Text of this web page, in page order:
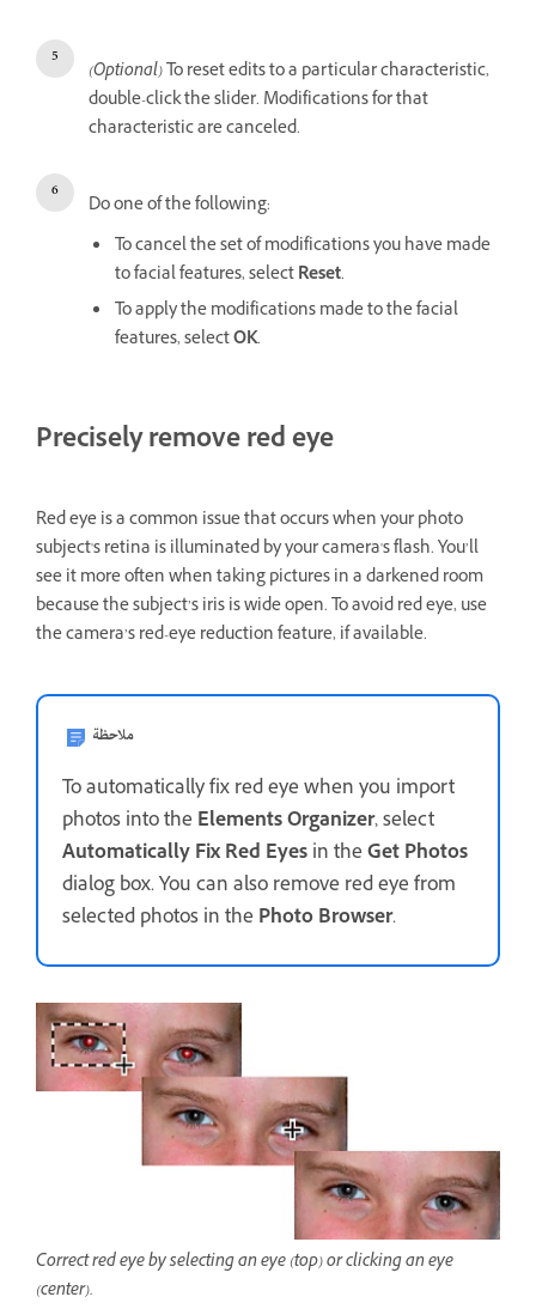
(Optional)To reset edits to a particular characteristic,
double-click the slider. Modifications for that
characteristic are canceled.
Do one of the following:
To cancel the set of modifications you have made
to facial features, selectReset.
To apply the modifications made to the facial
features, selectOK.
Precisely remove red eye
Red eye is a common issue that occurs when your photo
subject's retina is illuminated by your camera's flash. You’ll
see it more often when taking pictures in a darkened room
because the subject’s iris is wide open. To avoid red eye, use
the camera’s red-eye reduction feature, if available.
ملاحظة
To automatically fix red eye when you import
photos into the Elements Organizer, select
Automatically Fix Red Eyesin theGet Photos
dialog box. You can also remove red eye from
selected photos in the Photo Browser.
Correct red eye by selecting an eye (top) or clicking an eye
(center).